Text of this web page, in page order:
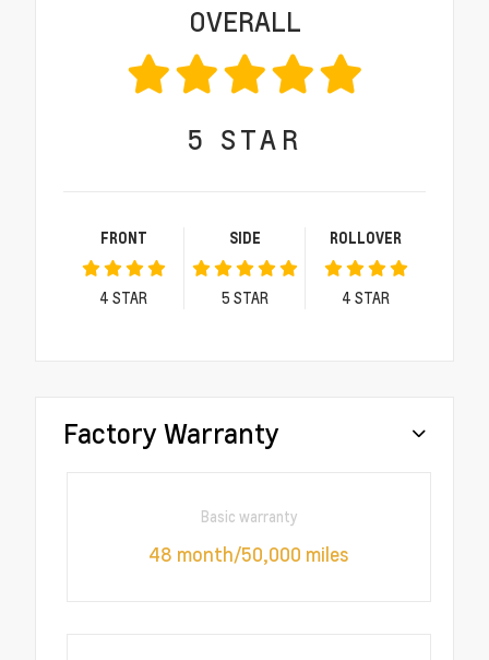
OVERALL
5 STAR
FRONT
4 STAR
SIDE
5 STAR
ROLLOVER
4 STAR
Factory Warranty
Basic warranty
48 month/50,000 miles